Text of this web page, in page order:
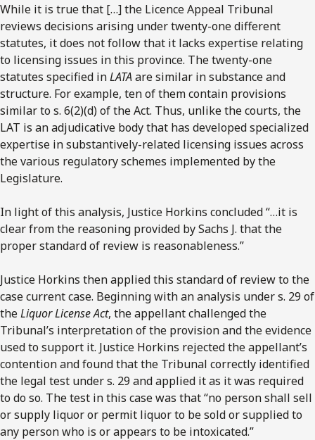
While it is true that […] the Licence Appeal Tribunal
reviews decisions arising under twenty-one different
statutes, it does not follow that it lacks expertise relating
to licensing issues in this province. The twenty-one
statutes specified inLATAare similar in substance and
structure. For example, ten of them contain provisions
similar to s. 6(2)(d) of the Act. Thus, unlike the courts, the
LAT is an adjudicative body that has developed specialized
expertise in substantively-related licensing issues across
the various regulatory schemes implemented by the
Legislature.
In light of this analysis, Justice Horkins concluded “…it is
clear from the reasoning provided by Sachs J. that the
proper standard of review is reasonableness.”
Justice Horkins then applied this standard of review to the
case current case. Beginning with an analysis under s. 29 of
theLiquor License Act, the appellant challenged the
Tribunal’s interpretation of the provision and the evidence
used to support it. Justice Horkins rejected the appellant’s
contention and found that the Tribunal correctly identified
the legal test under s. 29 and applied it as it was required
to do so. The test in this case was that “no person shall sell
or supply liquor or permit liquor to be sold or supplied to
any person who is or appears to be intoxicated.”